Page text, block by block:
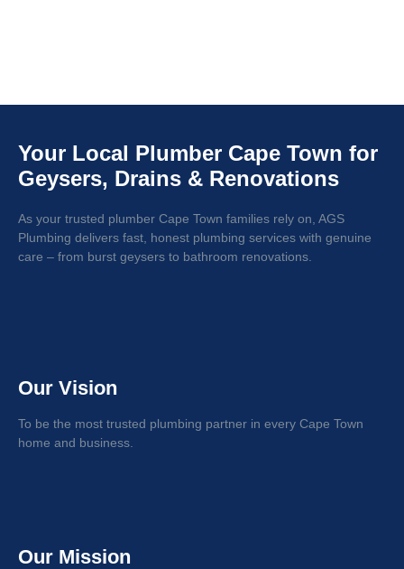
Your Local Plumber Cape Town for
Geysers, Drains & Renovations
As your trusted plumber Cape Town families rely on, AGS
Plumbing delivers fast, honest plumbing services with genuine
care – from burst geysers to bathroom renovations.
Our Vision
To be the most trusted plumbing partner in every Cape Town
home and business.
Our Mission